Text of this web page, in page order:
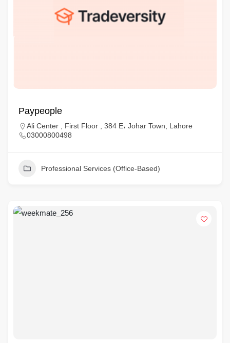
Paypeople
Ali Center , First Floor , 384 E، Johar Town, Lahore
03000800498
Professional Services (Office-Based)